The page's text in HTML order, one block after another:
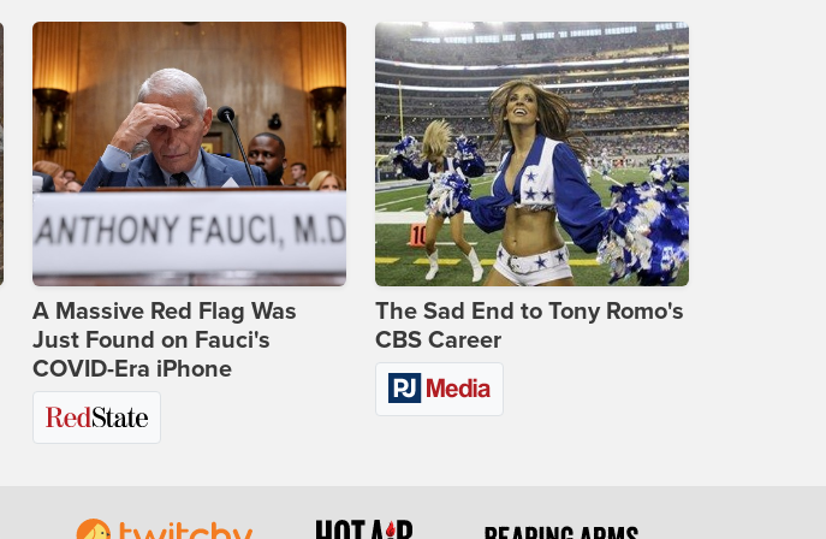
A Massive Red Flag Was
Just Found on Fauci's
COVID-Era iPhone
The Sad End to Tony Romo's
CBS Career